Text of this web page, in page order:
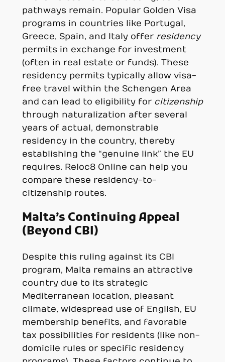
pathways remain. Popular Golden Visa
programs in countries like Portugal,
Greece, Spain, and Italy offer residency
permits in exchange for investment
(often in real estate or funds). These
residency permits typically allow visa-
free travel within the Schengen Area
and can lead to eligibility for citizenship
through naturalization after several
years of actual, demonstrable
residency in the country, thereby
establishing the “genuine link” the EU
requires. Reloc8 Online can help you
compare these residency-to-
citizenship routes.
Malta’s Continuing Appeal
(Beyond CBI)
Despite this ruling against its CBI
program, Malta remains an attractive
country due to its strategic
Mediterranean location, pleasant
climate, widespread use of English, EU
membership benefits, and favorable
tax possibilities for residents (like non-
domicile rules or specific residency